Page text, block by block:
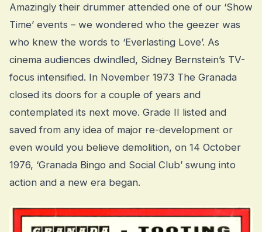
Amazingly their drummer attended one of our ‘Show
Time’ events – we wondered who the geezer was
who knew the words to ‘Everlasting Love’. As
cinema audiences dwindled, Sidney Bernstein’s TV-
focus intensified. In November 1973 The Granada
closed its doors for a couple of years and
contemplated its next move. Grade II listed and
saved from any idea of major re-development or
even would you believe demolition, on 14 October
1976, ‘Granada Bingo and Social Club’ swung into
action and a new era began.